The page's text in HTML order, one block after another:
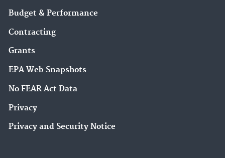
Budget & Performance
Contracting
Grants
EPA Web Snapshots
No FEAR Act Data
Privacy
Privacy and Security Notice